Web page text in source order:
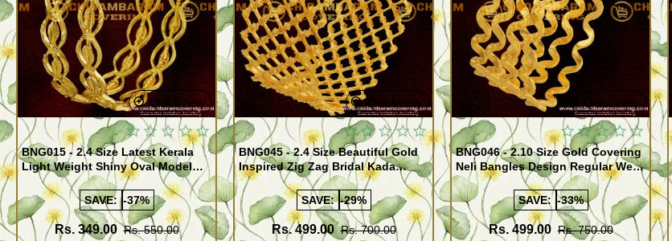
Quickview
BNG015 - 2.4 Size Latest Kerala
Light Weight Shiny Oval Model
Bangles Buy Online
SAVE: -37%
Rs. 349.00 Rs. 550.00
Quickview
BNG045 - 2.4 Size Beautiful Gold
Inspired Zig Zag Bridal Kada
Bangle Design Online Shopping
SAVE: -29%
Rs. 499.00 Rs. 700.00
Quickview
BNG046 - 2.10 Size Gold Covering
Neli Bangles Design Regular Wear
Set Of 4 Online Shopping
SAVE: -33%
Rs. 499.00 Rs. 750.00